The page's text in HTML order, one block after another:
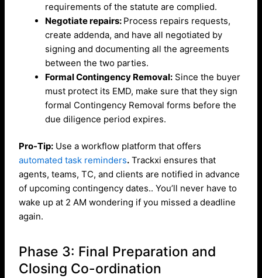
requirements of the statute are complied.
Negotiate repairs: Process repairs requests,
create addenda, and have all negotiated by
signing and documenting all the agreements
between the two parties.
Formal Contingency Removal: Since the buyer
must protect its EMD, make sure that they sign
formal Contingency Removal forms before the
due diligence period expires.
Pro-Tip: Use a workflow platform that offers
automated task reminders. Trackxi ensures that
agents, teams, TC, and clients are notified in advance
of upcoming contingency dates.. You’ll never have to
wake up at 2 AM wondering if you missed a deadline
again.
Phase 3: Final Preparation and
Closing Co-ordination